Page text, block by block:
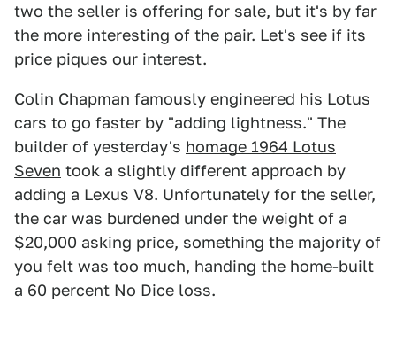
two the seller is offering for sale, but it's by far
the more interesting of the pair. Let's see if its
price piques our interest.
Colin Chapman famously engineered his Lotus
cars to go faster by "adding lightness." The
builder of yesterday's homage 1964 Lotus
Seven took a slightly different approach by
adding a Lexus V8. Unfortunately for the seller,
the car was burdened under the weight of a
$20,000 asking price, something the majority of
you felt was too much, handing the home-built
a 60 percent No Dice loss.